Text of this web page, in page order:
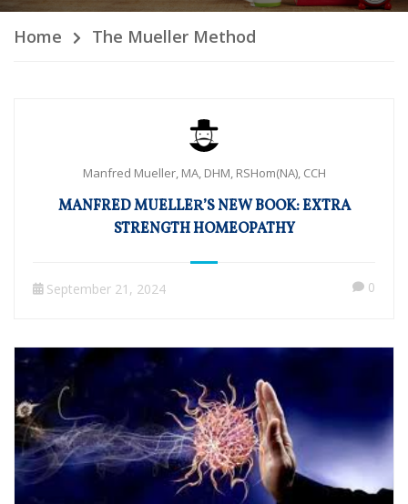
Home The Mueller Method
Manfred Mueller, MA, DHM, RSHom(NA), CCH
MANFRED MUELLER’S NEW BOOK: EXTRA
STRENGTH HOMEOPATHY
September 21, 2024 0